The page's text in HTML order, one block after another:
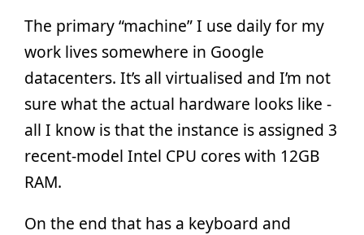
The primary “machine” I use daily for my
work lives somewhere in Google
datacenters. It’s all virtualised and I’m not
sure what the actual hardware looks like -
all I know is that the instance is assigned 3
recent-model Intel CPU cores with 12GB
RAM.
On the end that has a keyboard and